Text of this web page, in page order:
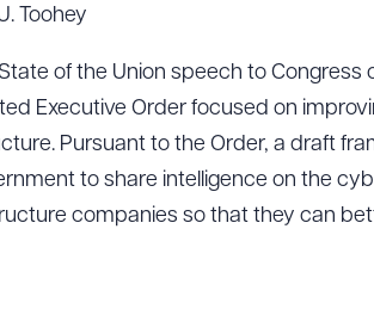
Toohey
of the Union speech to Congress
Executive Order focused on
Pursuant to the Order, a draft
to share intelligence on the
companies so that they can